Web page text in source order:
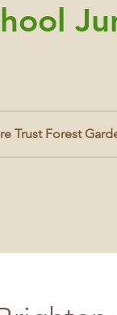
Trust Forest